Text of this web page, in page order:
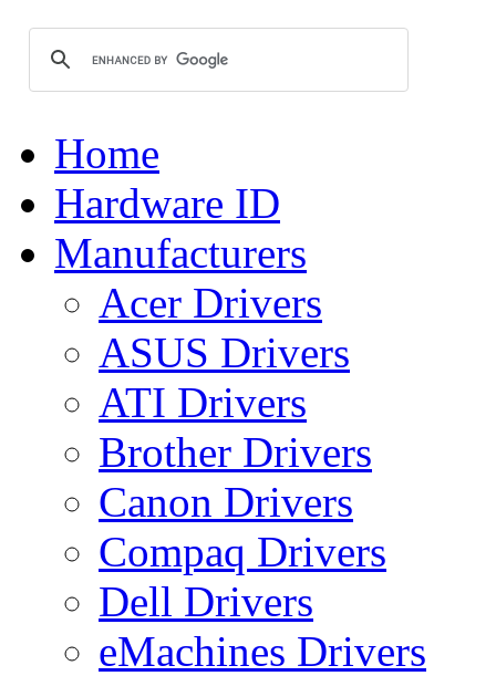
Home
Hardware ID
Manufacturers
Acer Drivers
ASUS Drivers
ATI Drivers
Brother Drivers
Canon Drivers
Compaq Drivers
Dell Drivers
eMachines Drivers